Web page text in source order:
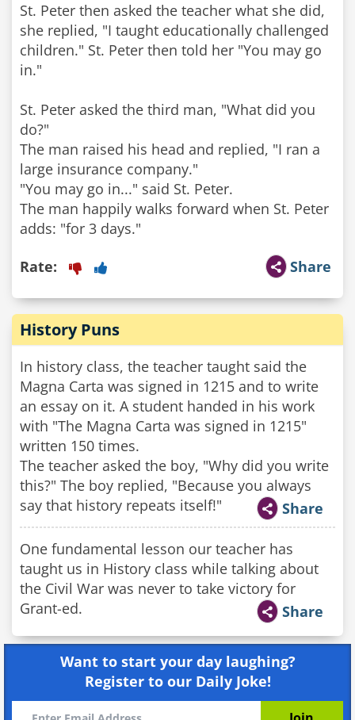
St. Peter then asked the teacher what she did,
she replied, "I taught educationally challenged
children." St. Peter then told her "You may go
in."
St. Peter asked the third man, "What did you
do?"
The man raised his head and replied, "I ran a
large insurance company."
"You may go in..." said St. Peter.
The man happily walks forward when St. Peter
adds: "for 3 days."
Share
Rate:
History Puns
In history class, the teacher taught said the
Magna Carta was signed in 1215 and to write
an essay on it. A student handed in his work
with "The Magna Carta was signed in 1215"
written 150 times.
The teacher asked the boy, "Why did you write
this?" The boy replied, "Because you always
say that history repeats itself!"
Share
One fundamental lesson our teacher has
taught us in History class while talking about
the Civil War was never to take victory for
Grant-ed.
Share
Want to start your day laughing?
Register to our Daily Joke!